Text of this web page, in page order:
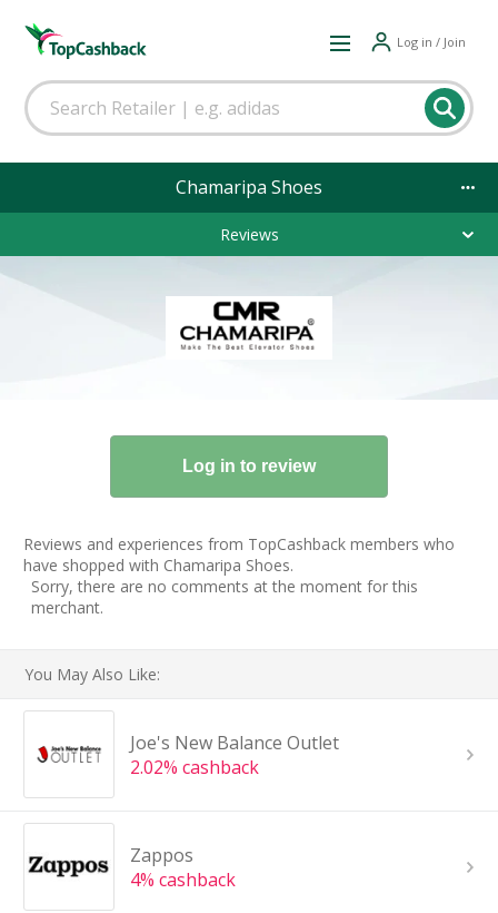
Log in / Join
Chamaripa Shoes
Reviews
Reviews and experiences from TopCashback members who
have shopped with Chamaripa Shoes.
Sorry, there are no comments at the moment for this
merchant.
You May Also Like:
Joe's New Balance Outlet
2.02% cashback
Zappos
4% cashback